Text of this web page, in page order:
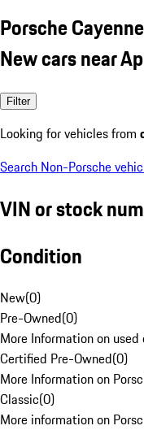
Porsche
New cars near
Filter
Looking for vehicles from
Search Non-Porsche
VIN or stock
Condition
New(0)
Pre-Owned(0)
More Information on
Certified Pre-Owned(0)
More Information on
Classic(0)
More information on